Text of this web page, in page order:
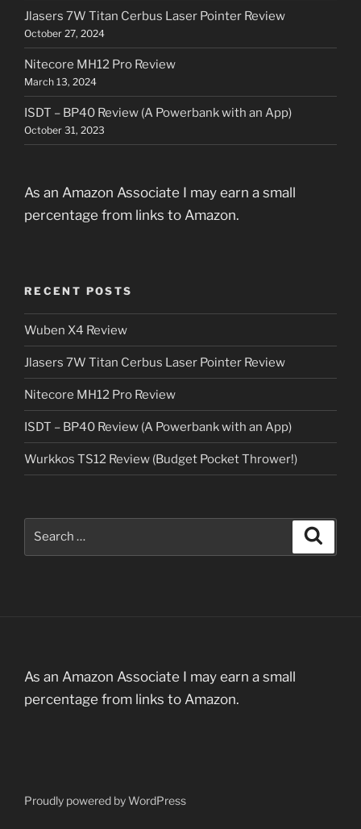
Jlasers 7W Titan Cerbus Laser Pointer Review
October 27, 2024
Nitecore MH12 Pro Review
March 13, 2024
ISDT – BP40 Review (A Powerbank with an App)
October 31, 2023
As an Amazon Associate I may earn a small
percentage from links to Amazon.
RECENT POSTS
Wuben X4 Review
Jlasers 7W Titan Cerbus Laser Pointer Review
Nitecore MH12 Pro Review
ISDT – BP40 Review (A Powerbank with an App)
Wurkkos TS12 Review (Budget Pocket Thrower!)
As an Amazon Associate I may earn a small
percentage from links to Amazon.
Proudly powered by WordPress